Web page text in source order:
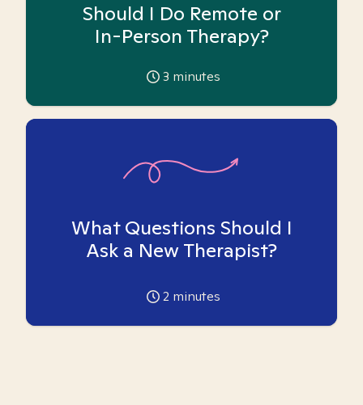
Should I Do Remote or
In-Person Therapy?
3 minutes
What Questions Should I
Ask a New Therapist?
2 minutes